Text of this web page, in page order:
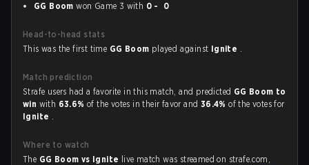
GG Boom won Game 3 with 0 - 0
Head-to-head stats
This was the first time GG Boom played against Ignite .
Match prediction
Strafe users had a favorite in this match, and predicted GG Boom to
win with 63.6%of the votes in their favor and 36.4%of the votes for
Ignite .
Where to watch
The GG Boom vs Ignite live match was streamed on strafe.com,